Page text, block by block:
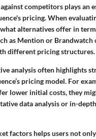
competitors plays an
pricing. When
alternatives offer in
as Mention or
different pricing structures.
analysis often highlights
pricing model. For
lower initial costs, they
data analysis or in-
factors helps users not